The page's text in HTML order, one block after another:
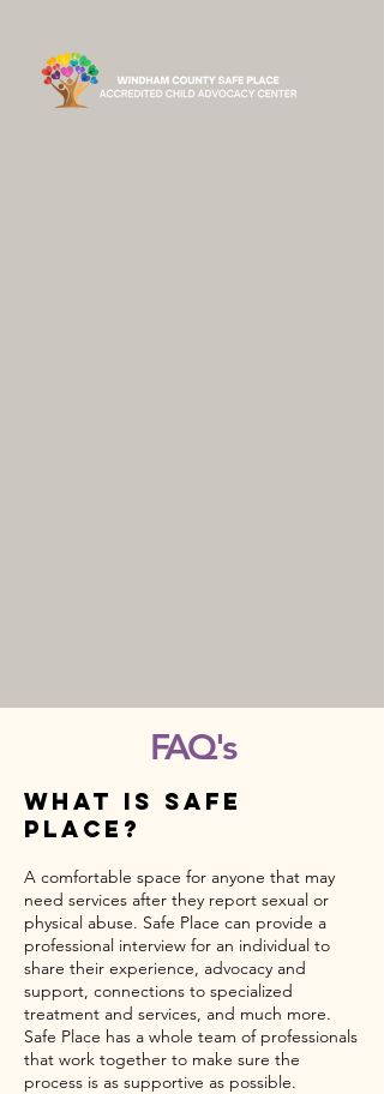
FAQ's
What Is safe
place?
A comfortable space for anyone that may
need services after they report sexual or
physical abuse. Safe Place can provide a
professional interview for an individual to
share their experience, advocacy and
support, connections to specialized
treatment and services, and much more.
Safe Place has a whole team of professionals
that work together to make sure the
process is as supportive as possible.